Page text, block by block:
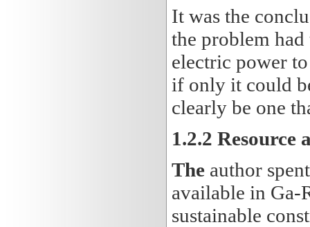
It was the
the problem had
electric power
if only it could
clearly be one
1.2.2 Resource
Theauthor
available in Ga-
sustainable